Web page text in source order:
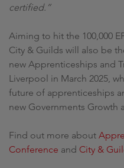
certified.”
Aiming to hit the 100,000
City & Guilds will also be
new Apprenticeships and
Liverpool in March 2025,
future of apprenticeships
new Governments Growth
Find out more about
Conference and City &